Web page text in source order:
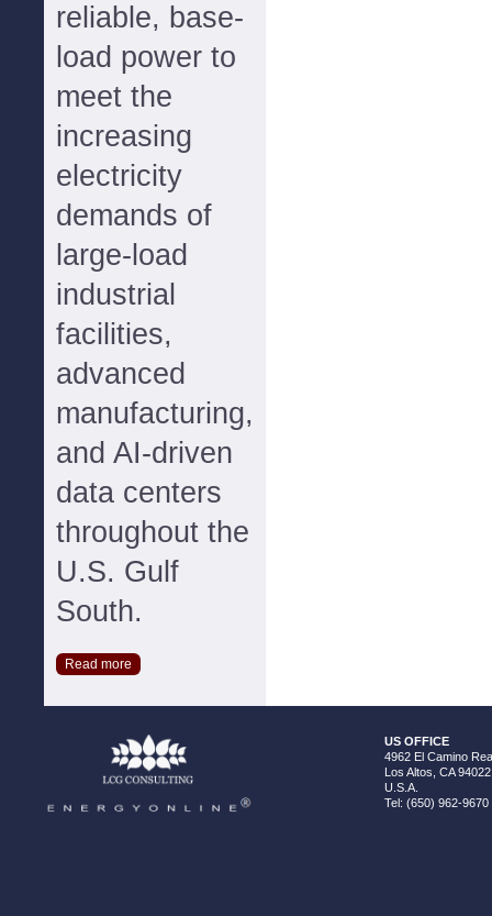
reliable, base-
load power to
meet the
increasing
electricity
demands of
large-load
industrial
facilities,
advanced
manufacturing,
and AI-driven
data centers
throughout the
U.S. Gulf
South.
Read more
US OFFICE
4962 El Camino
Los Altos, CA 94022
U.S.A.
Tel: (650) 962-9670